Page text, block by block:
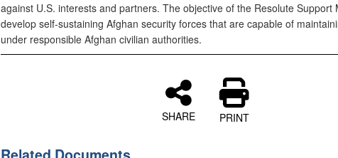
against U.S. interests and partners. The objective of the Resolute Support
develop self-sustaining Afghan security forces that are capable of
under responsible Afghan civilian authorities.
SHARE PRINT